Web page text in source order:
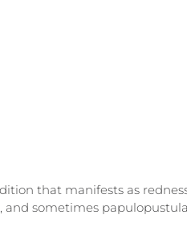
that manifests as
sometimes